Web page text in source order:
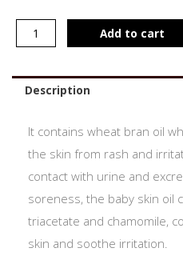
Add to cart
Description
It contains wheat bran oil
the skin from rash and
contact with urine and
soreness, the baby skin oil
triacetate and chamomile,
skin and soothe irritation.